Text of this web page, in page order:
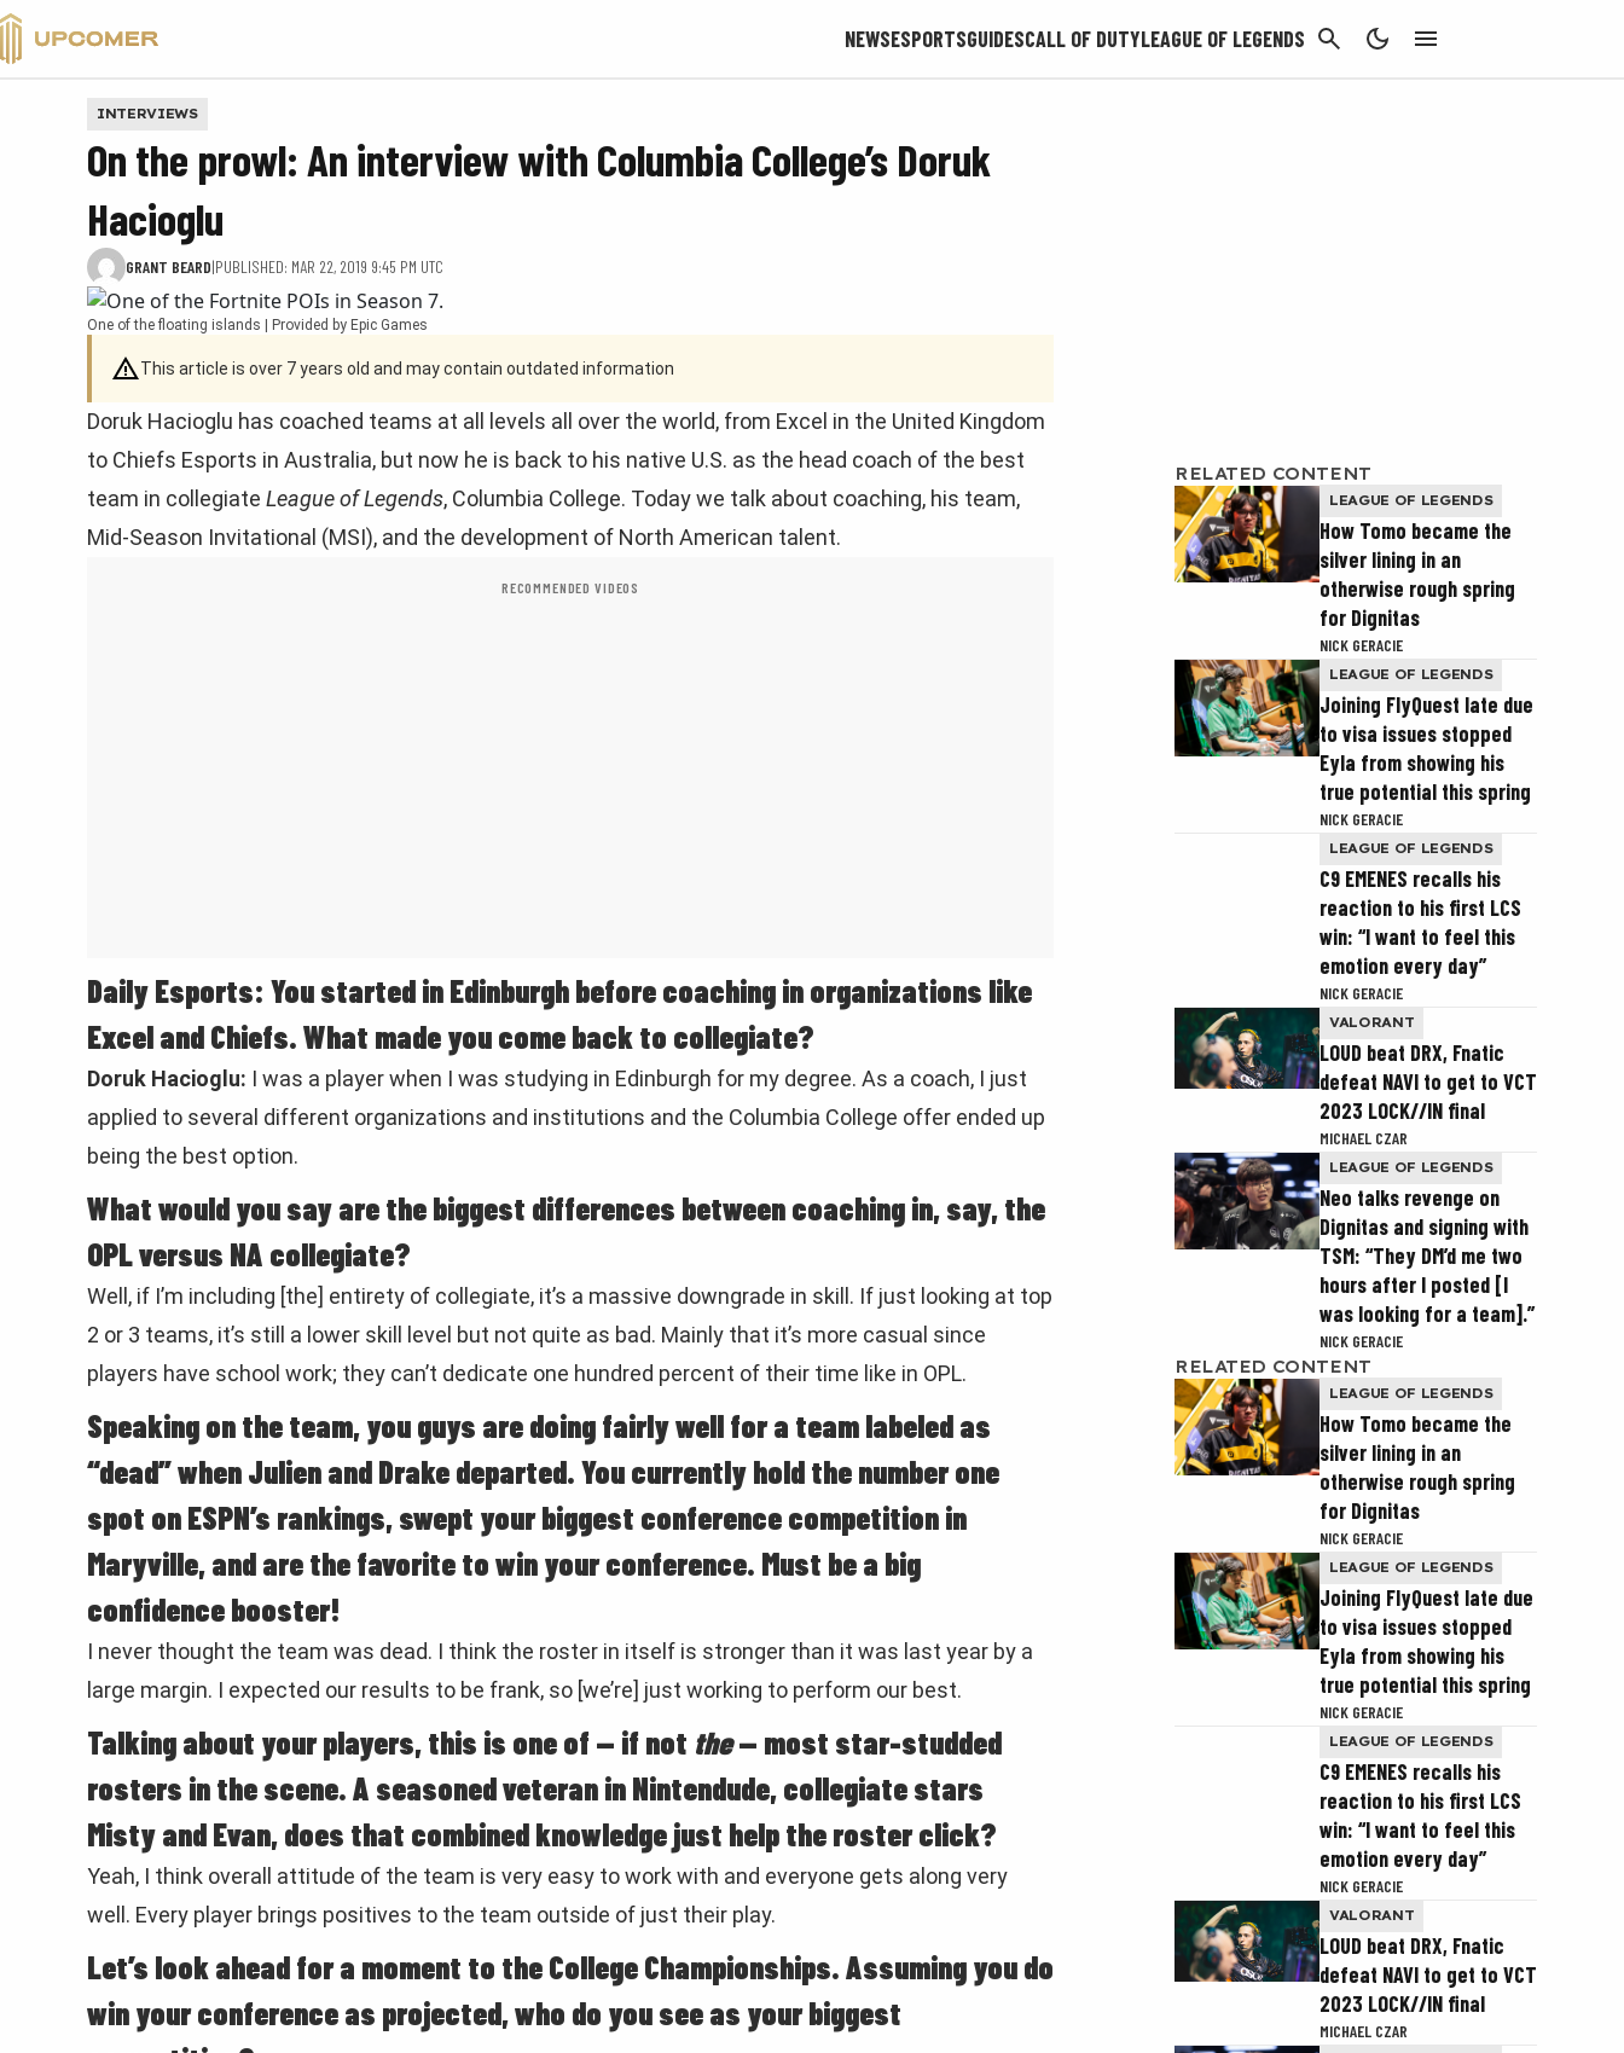
NEWSESPORTSGUIDESCALL OF DUTYLEAGUE OF LEGENDS CANCEL
VALORANT
One of the floating islands | Provided by Epic Games
INTERVIEWS
On the prowl: An interview with Columbia College’s Doruk
Hacioglu
GRANT BEARD|PUBLISHED: MAR 22, 2019 9:45 PM UTC
This article is over 7 years old and may contain outdated information
Doruk Hacioglu has coached teams at all levels all over the world, from Excel in the United Kingdom
to Chiefs Esports in Australia, but now he is back to his native U.S. as the head coach of the best
team in collegiate League of Legends, Columbia College. Today we talk about coaching, his team,
Mid-Season Invitational (MSI), and the development of North American talent.
RECOMMENDED VIDEOS
Daily Esports: You started in Edinburgh before coaching in organizations like
Excel and Chiefs. What made you come back to collegiate?
Doruk Hacioglu: I was a player when I was studying in Edinburgh for my degree. As a coach, I just
applied to several different organizations and institutions and the Columbia College offer ended up
being the best option.
What would you say are the biggest differences between coaching in, say, the
OPL versus NA collegiate?
Well, if I’m including [the] entirety of collegiate, it’s a massive downgrade in skill. If just looking at top
2 or 3 teams, it’s still a lower skill level but not quite as bad. Mainly that it’s more casual since
players have school work; they can’t dedicate one hundred percent of their time like in OPL.
Speaking on the team, you guys are doing fairly well for a team labeled as
“dead” when Julien and Drake departed. You currently hold the number one
spot on ESPN’s rankings, swept your biggest conference competition in
Maryville, and are the favorite to win your conference. Must be a big
confidence booster!
I never thought the team was dead. I think the roster in itself is stronger than it was last year by a
large margin. I expected our results to be frank, so [we’re] just working to perform our best.
Talking about your players, this is one of — if not the— most star-studded
rosters in the scene. A seasoned veteran in Nintendude, collegiate stars
Misty and Evan, does that combined knowledge just help the roster click?
Yeah, I think overall attitude of the team is very easy to work with and everyone gets along very
well. Every player brings positives to the team outside of just their play.
Let’s look ahead for a moment to the College Championships. Assuming you do
win your conference as projected, who do you see as your biggest
RELATED CONTENT
LEAGUE OF LEGENDS
How Tomo became the
silver lining in an
otherwise rough spring
for Dignitas
NICK GERACIE
LEAGUE OF LEGENDS
Joining FlyQuest late due
to visa issues stopped
Eyla from showing his
true potential this spring
NICK GERACIE
LEAGUE OF LEGENDS
C9 EMENES recalls his
reaction to his first LCS
win: “I want to feel this
emotion every day”
NICK GERACIE
VALORANT
LOUD beat DRX, Fnatic
defeat NAVI to get to VCT
2023 LOCK//IN final
MICHAEL CZAR
LEAGUE OF LEGENDS
Neo talks revenge on
Dignitas and signing with
TSM: “They DM’d me two
hours after I posted [I
was looking for a team].”
NICK GERACIE
RELATED CONTENT
LEAGUE OF LEGENDS
How Tomo became the
silver lining in an
otherwise rough spring
for Dignitas
NICK GERACIE
LEAGUE OF LEGENDS
Joining FlyQuest late due
to visa issues stopped
Eyla from showing his
true potential this spring
NICK GERACIE
LEAGUE OF LEGENDS
C9 EMENES recalls his
reaction to his first LCS
win: “I want to feel this
emotion every day”
NICK GERACIE
VALORANT
LOUD beat DRX, Fnatic
defeat NAVI to get to VCT
2023 LOCK//IN final
MICHAEL CZAR